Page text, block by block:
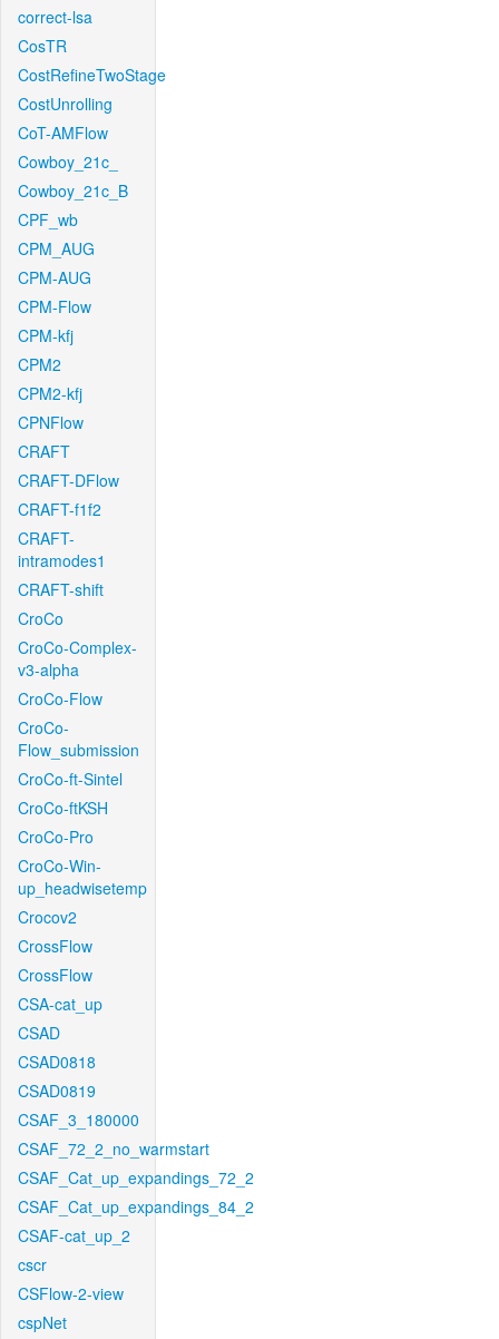
correct-lsa
CosTR
CostRefineTwoStage
CostUnrolling
CoT-AMFlow
Cowboy_21c_
Cowboy_21c_B
CPF_wb
CPM_AUG
CPM-AUG
CPM-Flow
CPM-kfj
CPM2
CPM2-kfj
CPNFlow
CRAFT
CRAFT-DFlow
CRAFT-f1f2
CRAFT-
intramodes1
CRAFT-shift
CroCo
CroCo-Complex-
v3-alpha
CroCo-Flow
CroCo-
Flow_submission
CroCo-ft-Sintel
CroCo-ftKSH
CroCo-Pro
CroCo-Win-
up_headwisetemp
Crocov2
CrossFlow
CrossFlow
CSA-cat_up
CSAD
CSAD0818
CSAD0819
CSAF_3_180000
CSAF_72_2_no_warmstart
CSAF_Cat_up_expandings_72_2
CSAF_Cat_up_expandings_84_2
CSAF-cat_up_2
cscr
CSFlow-2-view
cspNet